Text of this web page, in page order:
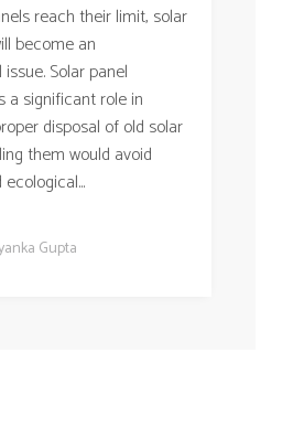
reach their limit, solar
become an
Solar panel
a significant role in
disposal of old solar
them would avoid
Gupta